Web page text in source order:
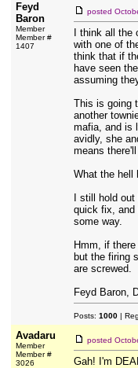
Feyd
Baron
Member
Member #
1407
posted
I think all
with one of
think that if
have seen
assuming
This is going
another
mafia, and is
avidly, she
means
What the hell
I still hold
quick fix, and
some way.
Hmm, if
but the firing
are screwed.
Feyd Baron,
Posts: 1000|
Avadaru
Member
Member #
3026
posted
Gah! I'm